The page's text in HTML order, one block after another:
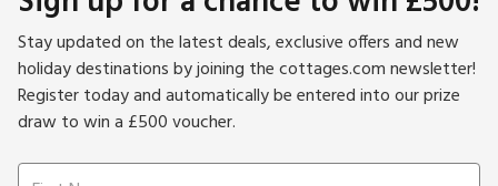
Stay updated on the latest deals, exclusive offers and new
holiday destinations by joining the cottages.com newsletter!
Register today and automatically be entered into our prize
draw to win a £500 voucher.